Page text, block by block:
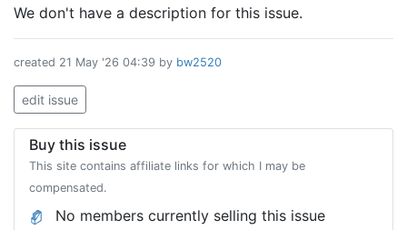
We don't have a description for this issue.
created 21 May '26 04:39 by bw2520
edit issue
Buy this issue
This site contains affiliate links for which I may be
compensated.
No members currently selling this issue